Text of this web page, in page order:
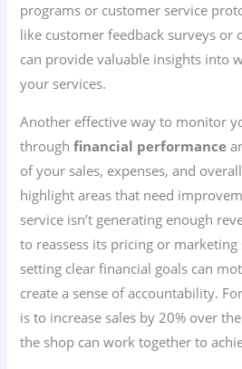
programs or customer service
like customer feedback surveys
can provide valuable insights into
your services.
Another effective way to monitor
throughfinancial performance
of your sales, expenses, and
highlight areas that need
service isn’t generating enough
to reassess its pricing or
setting clear financial goals can
create a sense of accountability.
is to increase sales by 20% over
the shop can work together to